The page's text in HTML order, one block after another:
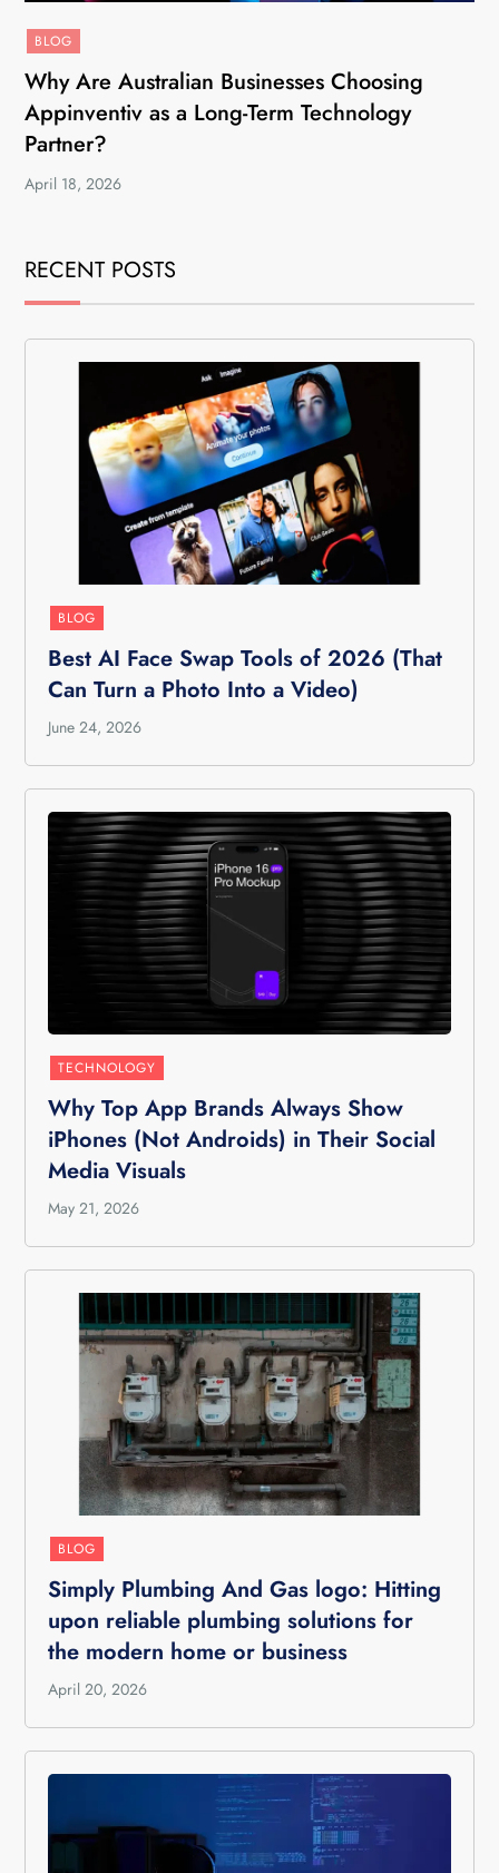
BLOG
Why Are Australian Businesses Choosing
Appinventiv as a Long-Term Technology
Partner?
April 18, 2026
RECENT POSTS
BLOG
Best AI Face Swap Tools of 2026 (That
Can Turn a Photo Into a Video)
June 24, 2026
TECHNOLOGY
Why Top App Brands Always Show
iPhones (Not Androids) in Their Social
Media Visuals
May 21, 2026
BLOG
Simply Plumbing And Gas logo: Hitting
upon reliable plumbing solutions for
the modern home or business
April 20, 2026